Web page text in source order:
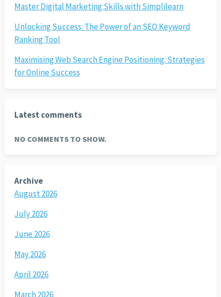
Master Digital Marketing Skills with Simplilearn
Unlocking Success: The Power of an SEO Keyword
Ranking Tool
Maximising Web Search Engine Positioning: Strategies
for Online Success
Latest comments
NO COMMENTS TO SHOW.
Archive
August 2026
July 2026
June 2026
May 2026
April 2026
March 2026